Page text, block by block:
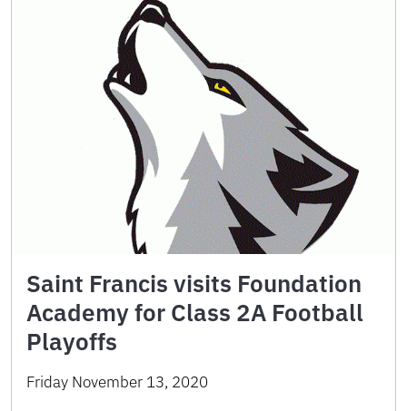
Saint Francis visits Foundation
Academy for Class 2A Football
Playoffs
Friday November 13, 2020